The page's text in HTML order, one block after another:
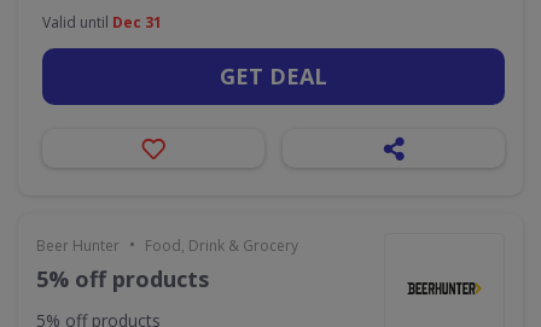
Valid until Dec 31
GET DEAL
Beer Hunter • Food, Drink & Grocery
5% off products
5% off products